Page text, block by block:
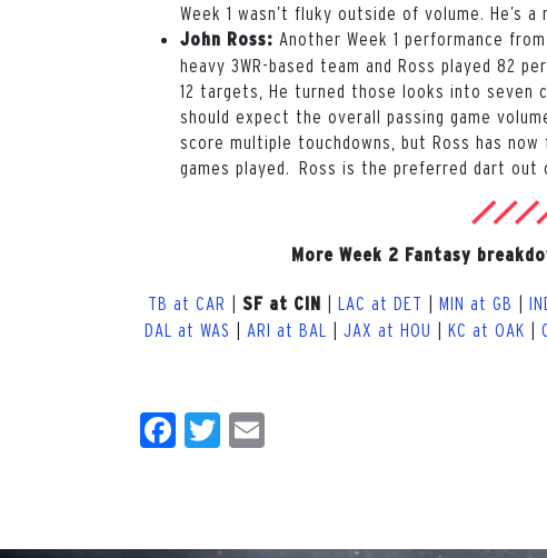
Week 1 wasn’t fluky outside of volume. He’s a
John Ross: Another Week 1 performance
heavy 3WR-based team and Ross played 82
12 targets, He turned those looks into seven
should expect the overall passing game
score multiple touchdowns, but Ross has
games played. Ross is the preferred dart out
More Week 2 Fantasy
TB at CAR SF at CIN LAC at DET MIN at GB
DAL at WAS
ARI at BAL JAX at HOU KC at OAK
Facebook
Twitter